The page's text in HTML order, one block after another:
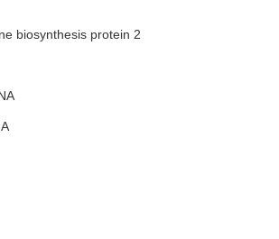
biosynthesis protein 2